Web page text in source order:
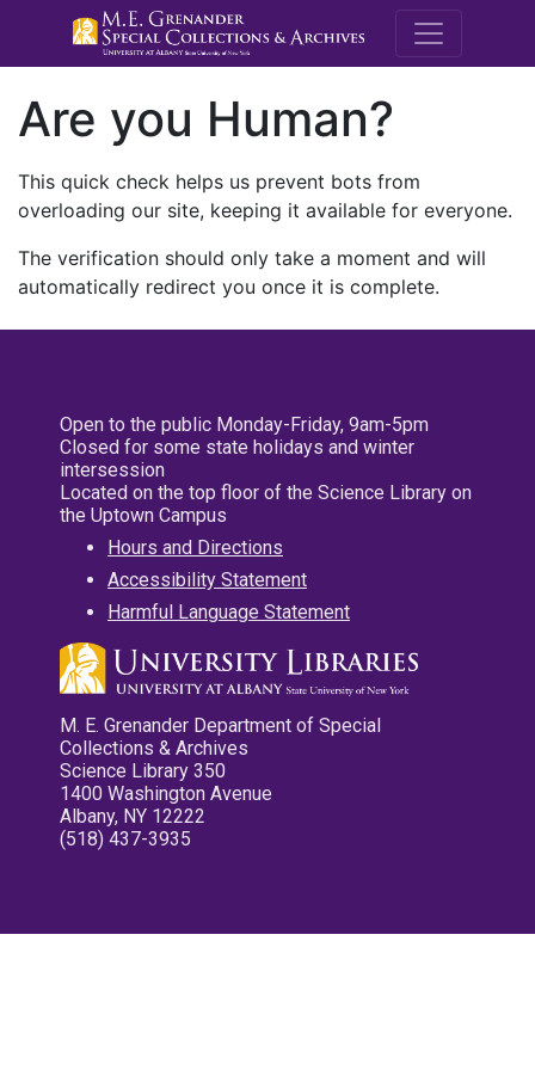
M.E.
Are you Human?
This quick check helps us prevent bots from
overloading our site, keeping it available for everyone.
The verification should only take a moment and will
automatically redirect you once it is complete.
Open to the public Monday-Friday, 9am-5pm
Closed for some state holidays and winter
intersession
Located on the top floor of the Science Library on
the Uptown Campus
Hours and Directions
Accessibility Statement
Harmful Language Statement
M. E. Grenander Department of Special
Collections & Archives
Science Library 350
1400 Washington Avenue
Albany, NY 12222
(518) 437-3935